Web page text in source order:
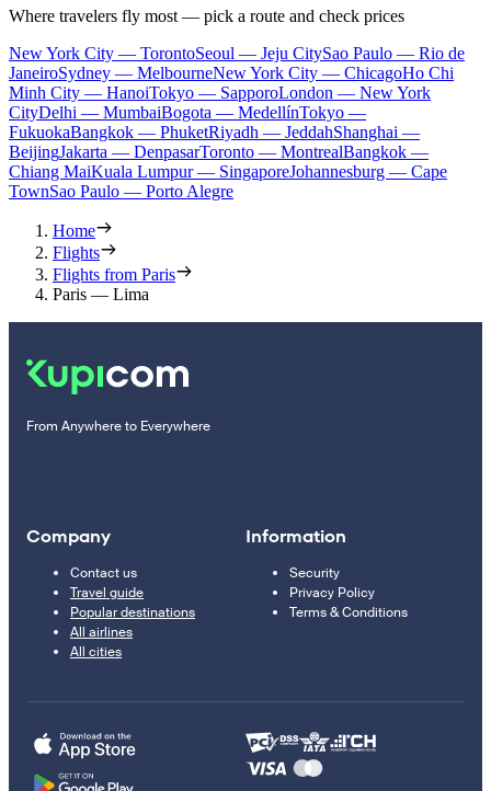
Where travelers fly most — pick a route and check prices
New York City — TorontoSeoul — Jeju CitySao Paulo — Rio de
JaneiroSydney — MelbourneNew York City — ChicagoHo Chi
Minh City — HanoiTokyo — SapporoLondon — New York
CityDelhi — MumbaiBogota — MedellínTokyo —
FukuokaBangkok — PhuketRiyadh — JeddahShanghai —
BeijingJakarta — DenpasarToronto — MontrealBangkok —
Chiang MaiKuala Lumpur — SingaporeJohannesburg — Cape
TownSao Paulo — Porto Alegre
Home
Flights
Flights from Paris
Paris — Lima
From Anywhere to Everywhere
Company
Contact us
Travel guide
Popular destinations
All airlines
All cities
Information
Security
Privacy Policy
Terms & Conditions